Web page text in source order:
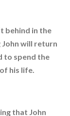
behind in the
John will return
to spend the
his life.
that John